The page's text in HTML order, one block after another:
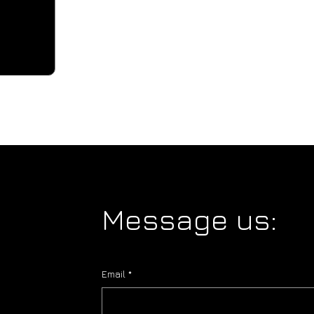
Message us:
Email *